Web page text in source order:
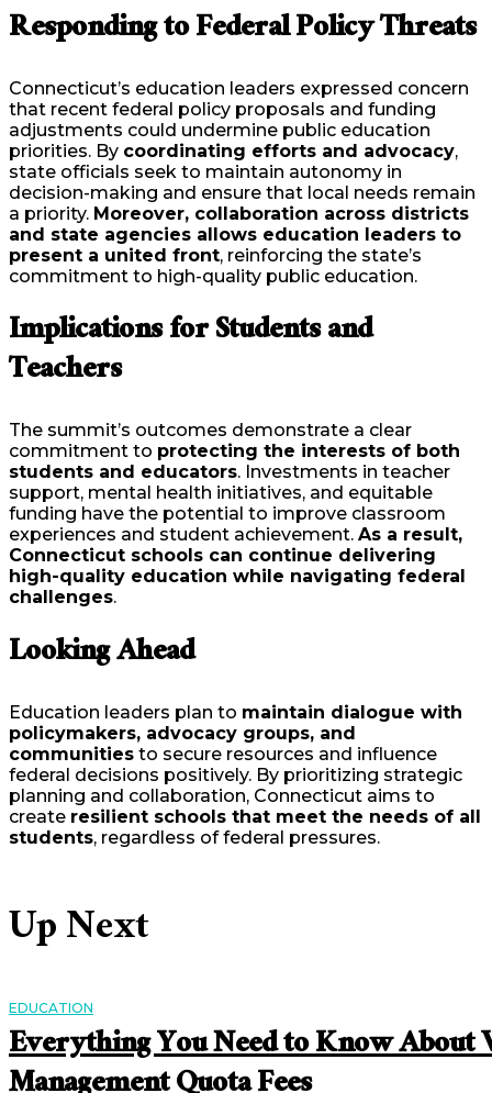
Responding to Federal Policy Threats
Connecticut’s education leaders expressed concern
that recent federal policy proposals and funding
adjustments could undermine public education
priorities. By coordinating efforts and advocacy,
state officials seek to maintain autonomy in
decision-making and ensure that local needs remain
a priority. Moreover, collaboration across districts
and state agencies allows education leaders to
present a united front, reinforcing the state’s
commitment to high-quality public education.
Implications for Students and
Teachers
The summit’s outcomes demonstrate a clear
commitment to protecting the interests of both
students and educators. Investments in teacher
support, mental health initiatives, and equitable
funding have the potential to improve classroom
experiences and student achievement. As a result,
Connecticut schools can continue delivering
high-quality education while navigating federal
challenges.
Looking Ahead
Education leaders plan to maintain dialogue with
policymakers, advocacy groups, and
communities to secure resources and influence
federal decisions positively. By prioritizing strategic
planning and collaboration, Connecticut aims to
create resilient schools that meet the needs of all
students, regardless of federal pressures.
Up Next
EDUCATION
Everything You Need to Know About